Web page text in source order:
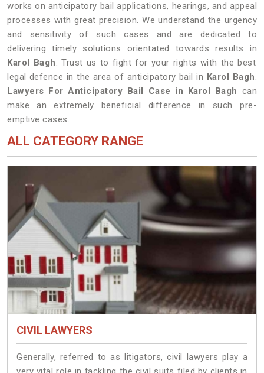
works on anticipatory bail applications, hearings, and appeal
processes with great precision. We understand the urgency
and sensitivity of such cases and are dedicated to
delivering timely solutions orientated towards results in
Karol Bagh. Trust us to fight for your rights with the best
legal defence in the area of anticipatory bail in Karol Bagh.
Lawyers For Anticipatory Bail Case in Karol Bagh can
make an extremely beneficial difference in such pre-
emptive cases.
ALL CATEGORY RANGE
CIVIL LAWYERS
Generally, referred to as litigators, civil lawyers play a